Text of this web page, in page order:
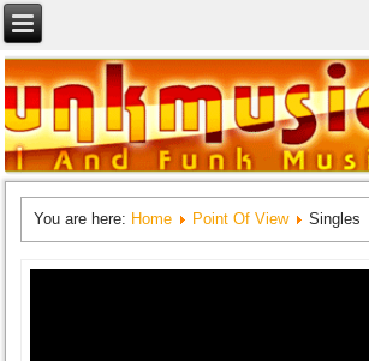
You are here: Home Point Of View Singles